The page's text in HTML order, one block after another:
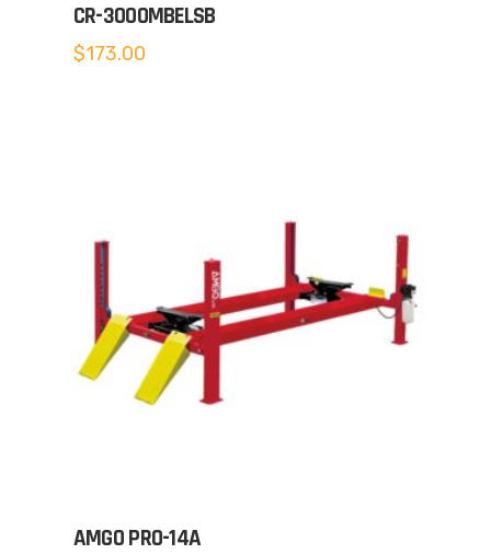
CR-3000MBELSB
$173.00
AMGO PRO-14A